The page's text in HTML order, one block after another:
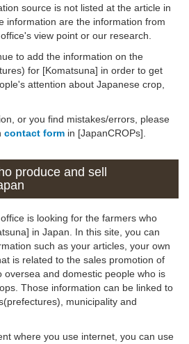
source is not listed at the article in
information are the information from
view point or our research.
to add the information on the
for [Komatsuna] in order to get
attention about Japanese crop,
or you find mistakes/errors, please
contact form in [JapanCROPs].
produce and sell
is looking for the farmers who
in Japan. In this site, you can
such as your articles, your own
is related to the sales promotion of
oversea and domestic people who is
Those information can be linked to
municipality and
where you use internet, you can use